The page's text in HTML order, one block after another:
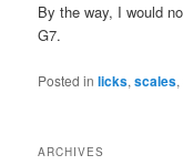
By the way, I would
G7.
Posted in licks,scales,
ARCHIVES